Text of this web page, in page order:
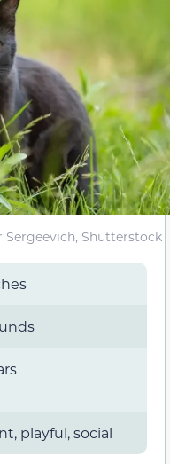
Shutterstock
playful, social